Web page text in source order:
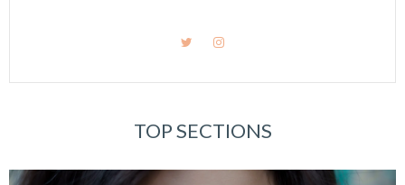
TOP SECTIONS